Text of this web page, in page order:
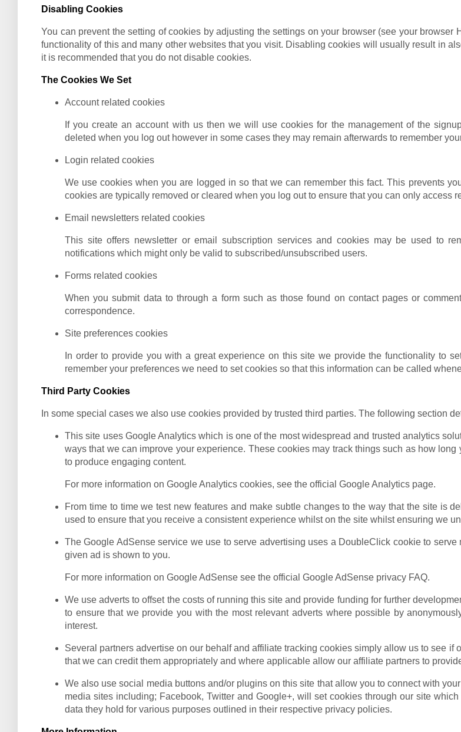
Disabling Cookies
You can prevent the setting of cookies by adjusting the settings on your browser (see your
functionality of this and many other websites that you visit. Disabling cookies will usually result in
it is recommended that you do not disable cookies.
The Cookies We Set
Account related cookies
If you create an account with us then we will use cookies for the management of the
deleted when you log out however in some cases they may remain afterwards to remember
Login related cookies
We use cookies when you are logged in so that we can remember this fact. This prevents
cookies are typically removed or cleared when you log out to ensure that you can only access
Email newsletters related cookies
This site offers newsletter or email subscription services and cookies may be used to
notifications which might only be valid to subscribed/unsubscribed users.
Forms related cookies
When you submit data to through a form such as those found on contact pages or
correspondence.
Site preferences cookies
In order to provide you with a great experience on this site we provide the functionality to
remember your preferences we need to set cookies so that this information can be called
Third Party Cookies
In some special cases we also use cookies provided by trusted third parties. The following section
This site uses Google Analytics which is one of the most widespread and trusted analytics
ways that we can improve your experience. These cookies may track things such as how
to produce engaging content.
For more information on Google Analytics cookies, see the official Google Analytics page.
From time to time we test new features and make subtle changes to the way that the site is
used to ensure that you receive a consistent experience whilst on the site whilst ensuring we
The Google AdSense service we use to serve advertising uses a DoubleClick cookie to
given ad is shown to you.
For more information on Google AdSense see the official Google AdSense privacy FAQ.
We use adverts to offset the costs of running this site and provide funding for further
to ensure that we provide you with the most relevant adverts where possible by
interest.
Several partners advertise on our behalf and affiliate tracking cookies simply allow us to see if
that we can credit them appropriately and where applicable allow our affiliate partners to
We also use social media buttons and/or plugins on this site that allow you to connect with
media sites including; Facebook, Twitter and Google+, will set cookies through our site
data they hold for various purposes outlined in their respective privacy policies.